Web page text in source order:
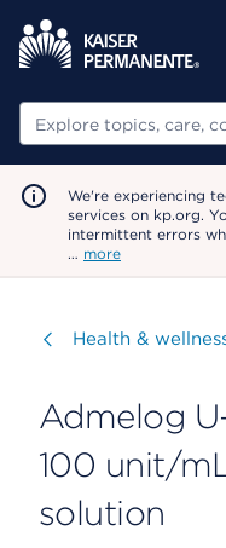
Search
We're experiencing
services on kp.org.
intermittent errors
… more
Visit
Health &
Admelog
100 unit/
solution